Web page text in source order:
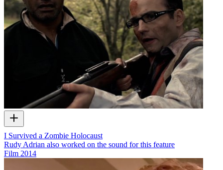
I Survived a Zombie Holocaust
Rudy Adrian also worked on the sound for this feature
Film 2014